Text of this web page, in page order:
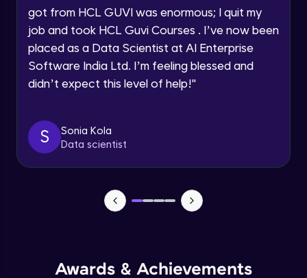
Speaking Language
Request a Call Back
By registering, I agree to be contacted via phone, SMS, or
email for offers & products, even if I am on a DNC/NDNC
got from HCL GUVI was enormous; I quit my
job and took HCL Guvi Courses . I’ve now been
placed as a Data Scientist at AI Enterprise
Software India Ltd. I’m feeling blessed and
didn’t expect this level of help!"
S
Sonia Kola
Data scientist
Awards & Achievements
Advanced Module
Java Collection Intro
Advanced Module
Java Final